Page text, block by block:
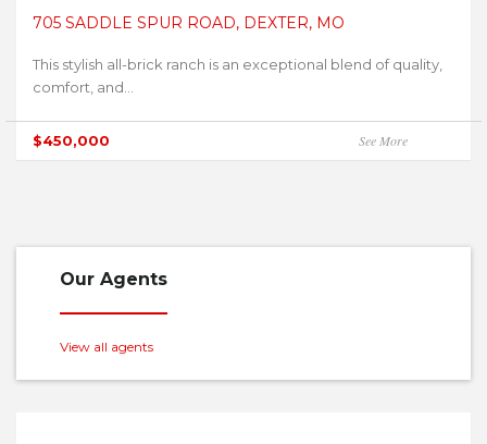
705 SADDLE SPUR ROAD, DEXTER, MO
This stylish all-brick ranch is an exceptional blend of quality,
comfort, and...
$450,000 See More
Our Agents
View all agents